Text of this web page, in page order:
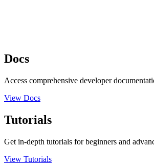
Docs
Access comprehensive developer
View Docs
Tutorials
Get in-depth tutorials for beginners and
View Tutorials